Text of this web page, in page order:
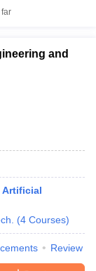
and
Artificial
(4 Courses)
Review